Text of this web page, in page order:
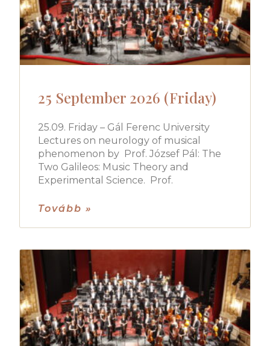
25 September 2026 (Friday)
25.09. Friday – Gál Ferenc University
Lectures on neurology of musical
phenomenon by Prof. József Pál: The
Two Galileos: Music Theory and
Experimental Science. Prof.
Tovább »